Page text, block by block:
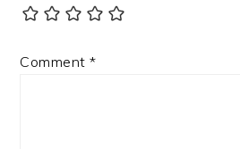
Comment*